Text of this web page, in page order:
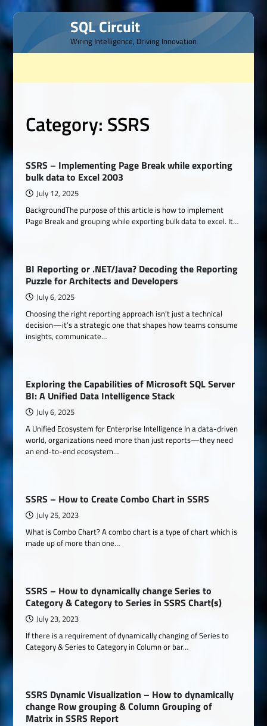
Skip
to
content
SQL Circuit
Wiring Intelligence, Driving Innovation
Category: SSRS
SSRS – Implementing Page Break while exporting
bulk data to Excel 2003
July 12, 2025
BackgroundThe purpose of this article is how to implement
Page Break and grouping while exporting bulk data to excel. It…
BI Reporting or .NET/Java? Decoding the Reporting
Puzzle for Architects and Developers
July 6, 2025
Choosing the right reporting approach isn’t just a technical
decision—it’s a strategic one that shapes how teams consume
insights, communicate…
Exploring the Capabilities of Microsoft SQL Server
BI: A Unified Data Intelligence Stack
July 6, 2025
A Unified Ecosystem for Enterprise Intelligence In a data-driven
world, organizations need more than just reports—they need
an end-to-end ecosystem…
SSRS – How to Create Combo Chart in SSRS
July 25, 2023
What is Combo Chart? A combo chart is a type of chart which is
made up of more than one…
SSRS – How to dynamically change Series to
Category & Category to Series in SSRS Chart(s)
July 23, 2023
If there is a requirement of dynamically changing of Series to
Category & Series to Category in Column or bar…
SSRS Dynamic Visualization – How to dynamically
change Row grouping & Column Grouping of
Matrix in SSRS Report